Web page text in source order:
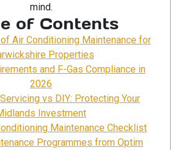
mind.
of Contents
Air Conditioning Maintenance for
Properties
and F-Gas Compliance in
2026
vs DIY: Protecting Your
Investment
Maintenance Checklist
Programmes from Optim